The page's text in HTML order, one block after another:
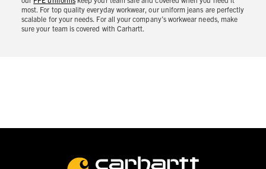
most. For top quality everyday workwear, our uniform jeans are perfectly
scalable for your needs. For all your company’s workwear needs, make
sure your team is covered with Carhartt.